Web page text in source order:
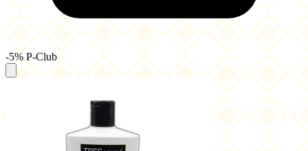
-5% P-Club